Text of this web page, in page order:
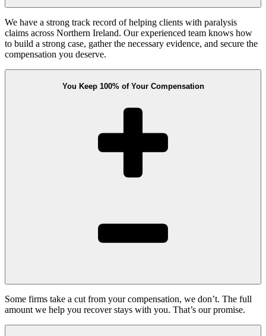
We have a strong track record of helping clients with paralysis
claims across Northern Ireland. Our experienced team knows how
to build a strong case, gather the necessary evidence, and secure the
compensation you deserve.
You Keep 100% of Your Compensation
Some firms take a cut from your compensation, we don’t. The full
amount we help you recover stays with you. That’s our promise.